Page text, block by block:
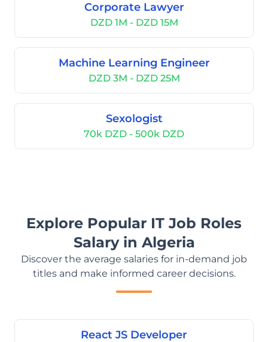
Corporate Lawyer
DZD 1M - DZD 15M
Machine Learning Engineer
DZD 3M - DZD 25M
Sexologist
70k DZD - 500k DZD
Explore Popular IT Job Roles
Salary in Algeria
Discover the average salaries for in-demand job
titles and make informed career decisions.
React JS Developer